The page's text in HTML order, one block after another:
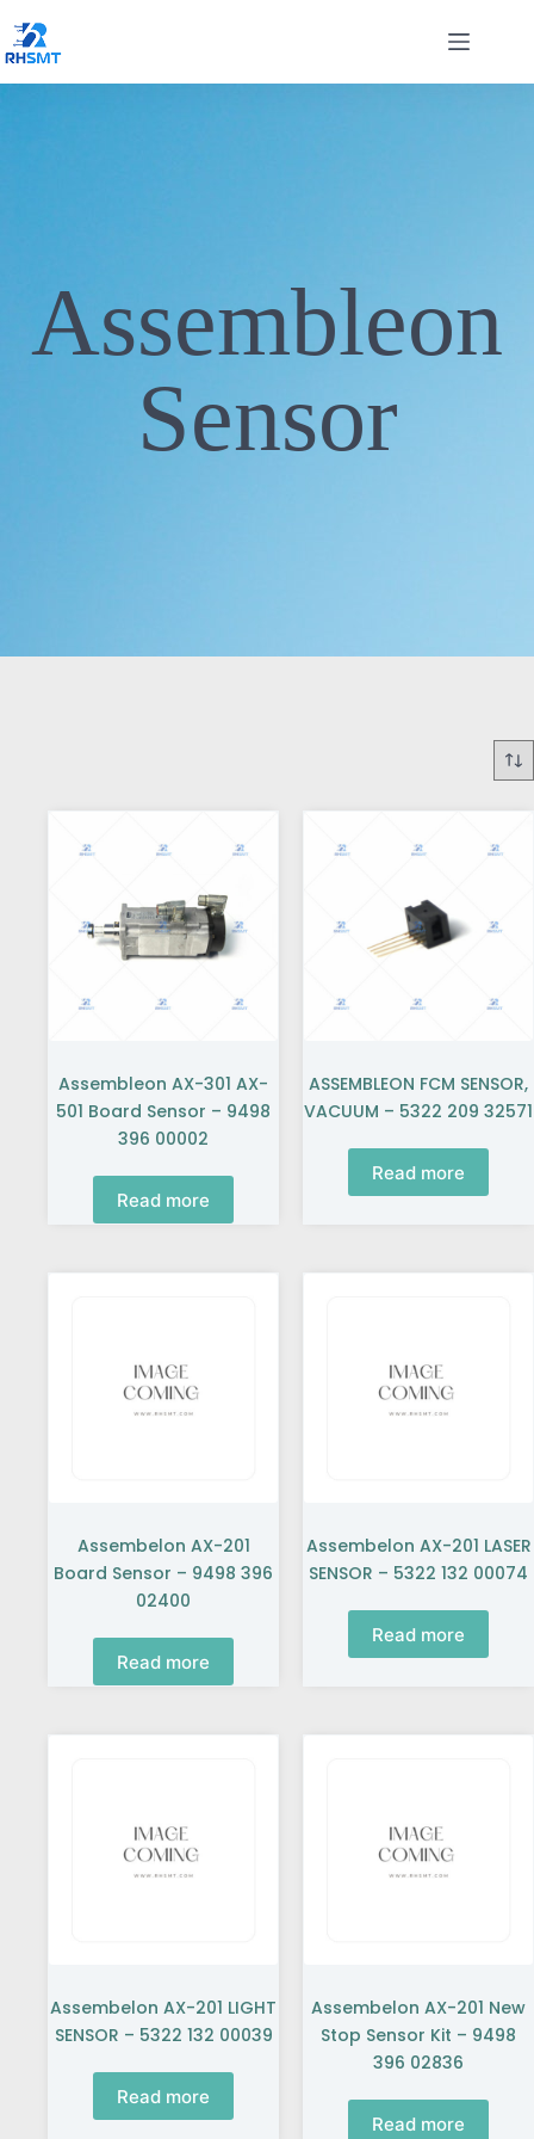
Assembleon
Sensor
Assembleon AX-301 AX-
501 Board Sensor – 9498
396 00002
Read more
ASSEMBLEON FCM SENSOR,
VACUUM – 5322 209 32571
Read more
Assembelon AX-201
Board Sensor – 9498 396
02400
Read more
Assembelon AX-201 LASER
SENSOR – 5322 132 00074
Read more
Assembelon AX-201 LIGHT
SENSOR – 5322 132 00039
Read more
Assembelon AX-201 New
Stop Sensor Kit – 9498
396 02836
Read more